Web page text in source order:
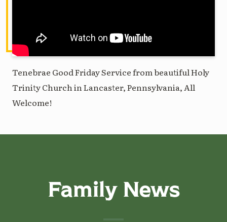
Tenebrae Good Friday Service from beautiful Holy
Trinity Church in Lancaster, Pennsylvania, All
Welcome!
Family News